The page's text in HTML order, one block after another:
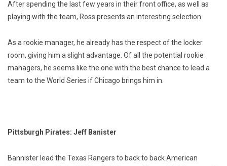
After spending the last few years in their front office, as well as
playing with the team, Ross presents an interesting selection.
As a rookie manager, he already has the respect of the locker
room, giving him a slight advantage. Of all the potential rookie
managers, he seems like the one with the best chance to lead a
team to the World Series if Chicago brings him in.
Pittsburgh Pirates: Jeff Banister
Bannister lead the Texas Rangers to back to back American